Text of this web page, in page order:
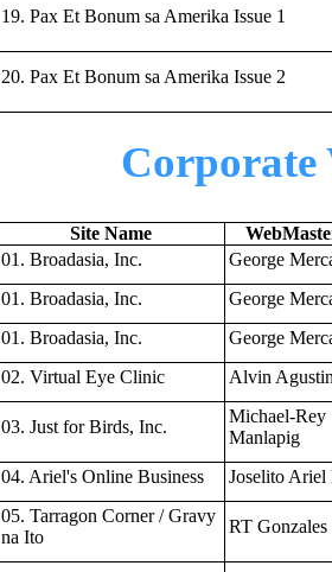
19. Pax Et Bonum sa Amerika Issue 1
20. Pax Et Bonum sa Amerika Issue 2
Corporate
Site Name
01. Broadasia, Inc.
George
01. Broadasia, Inc.
George
01. Broadasia, Inc.
George
02. Virtual Eye Clinic
Alvin
03. Just for Birds, Inc.
Michael-
Manlapig
04. Ariel's Online Business
Joselito
05. Tarragon Corner / Gravy
na Ito
RT Gonzales